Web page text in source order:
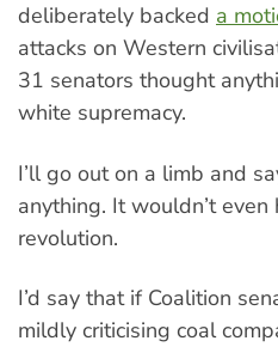
deliberately backed a
attacks on Western
31 senators thought
white supremacy.
I’ll go out on a limb and
anything. It wouldn’t
revolution.
I’d say that if Coalition
mildly criticising coal